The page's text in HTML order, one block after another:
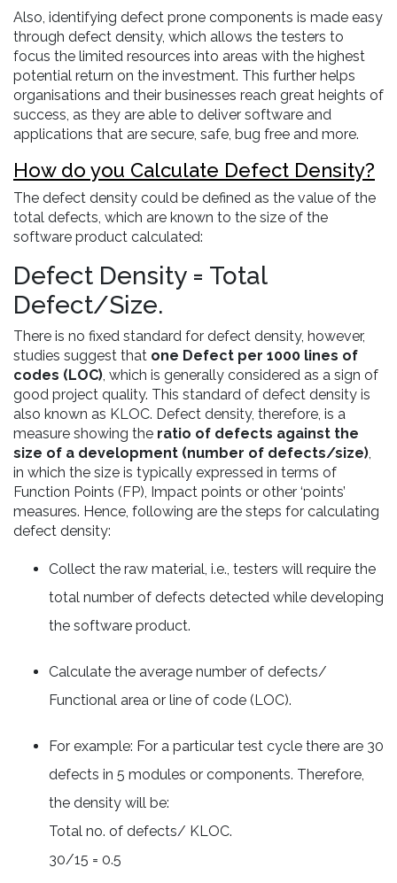
Also, identifying defect prone components is made easy
through defect density, which allows the testers to
focus the limited resources into areas with the highest
potential return on the investment. This further helps
organisations and their businesses reach great heights of
success, as they are able to deliver software and
applications that are secure, safe, bug free and more.
How do you Calculate Defect Density?
The defect density could be defined as the value of the
total defects, which are known to the size of the
software product calculated:
Defect Density = Total
Defect/Size.
There is no fixed standard for defect density, however,
studies suggest that one Defect per 1000 lines of
codes (LOC), which is generally considered as a sign of
good project quality. This standard of defect density is
also known as KLOC. Defect density, therefore, is a
measure showing the ratio of defects against the
size of a development (number of defects/size),
in which the size is typically expressed in terms of
Function Points (FP), Impact points or other ‘points’
measures. Hence, following are the steps for calculating
defect density:
Collect the raw material, i.e., testers will require the
total number of defects detected while developing
the software product.
Calculate the average number of defects/
Functional area or line of code (LOC).
For example: For a particular test cycle there are 30
defects in 5 modules or components. Therefore,
the density will be:
Total no. of defects/ KLOC.
30/15 = 0.5